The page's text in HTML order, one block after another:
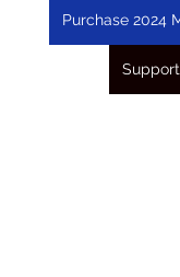
Purchase 2024